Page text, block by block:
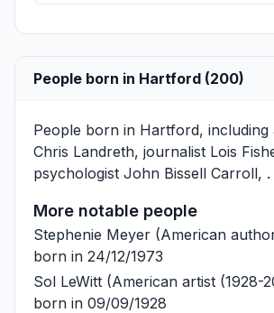
People born in Hartford (200)
People born in Hartford, including
Chris Landreth, journalist Lois
psychologist John Bissell Carroll, .
More notable people
Stephenie Meyer (American
born in 24/12/1973
Sol LeWitt (American artist (1928-
born in 09/09/1928